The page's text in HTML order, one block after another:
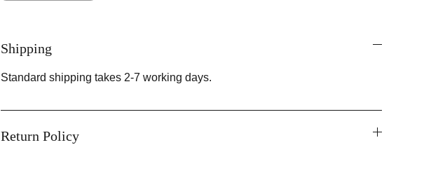
Shipping
Standard shipping takes 2-7 working days.
Return Policy